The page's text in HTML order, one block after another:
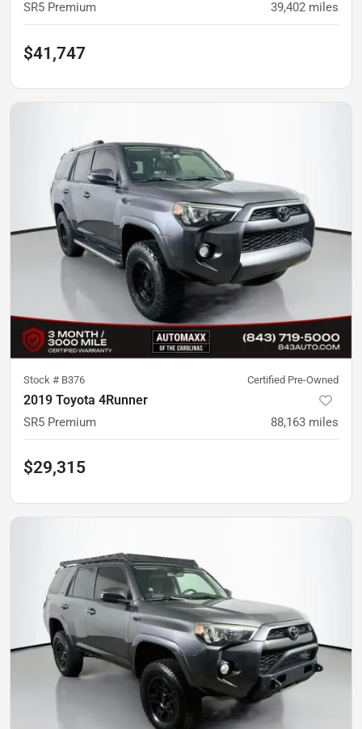
SR5 Premium 39,402 miles
$41,747
Stock # B376 Certified Pre-Owned
2019 Toyota 4Runner
SR5 Premium 88,163 miles
$29,315